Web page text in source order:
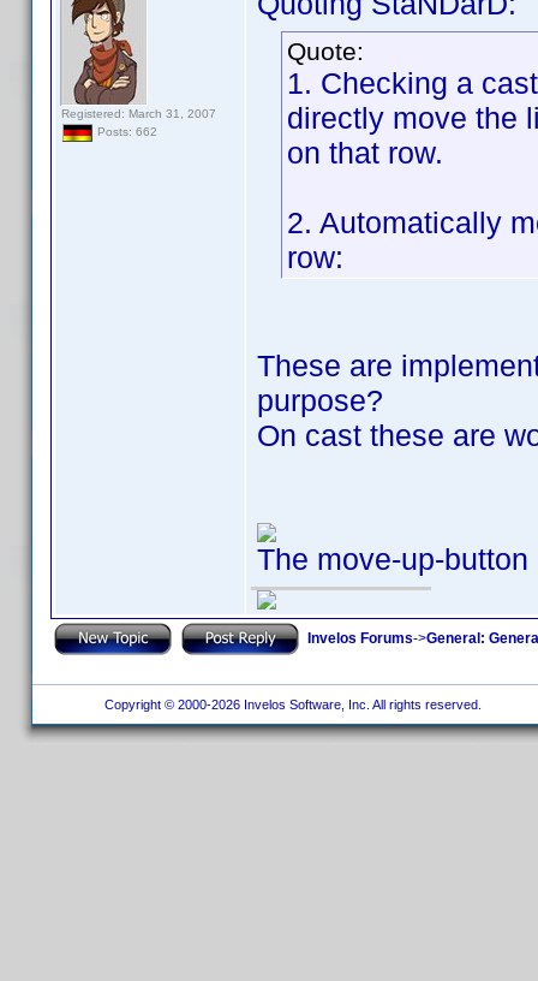
Registered: March 31, 2007
Posts: 662
Quote:
1. Checking a
directly move the
on that row.
2. Automatically
row:
These are
purpose?
On cast these are
The move-up-
Invelos Forums->General:
Copyright © 2000-2026 Invelos Software, Inc. All rights reserved.